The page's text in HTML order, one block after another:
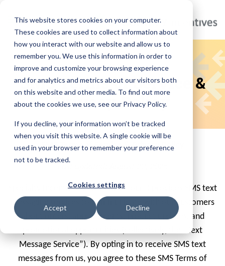
This website stores cookies on your computer.
These cookies are used to collect information about
how you interact with our website and allow us to
remember you. We use this information in order to
improve and customize your browsing experience
and for analytics and metrics about our visitors both
on this website and other media. To find out more
about the cookies we use, see our Privacy Policy.
If you decline, your information won’t be tracked
when you visit this website. A single cookie will be
used in your browser to remember your preference
not to be tracked.
Cookies settings
Accept Decline
Specialty Incentives
SMS Terms of Service &
Privacy Policy
SMS Terms of Service & Privacy Policy
Specialty Incentives (“we,” “us,” “our”) provides SMS text
messaging services to communicate with our customers
about orders, appointments, product updates, and
promotional opportunities (collectively, the “Text
Message Service”). By opting in to receive SMS text
messages from us, you agree to these SMS Terms of